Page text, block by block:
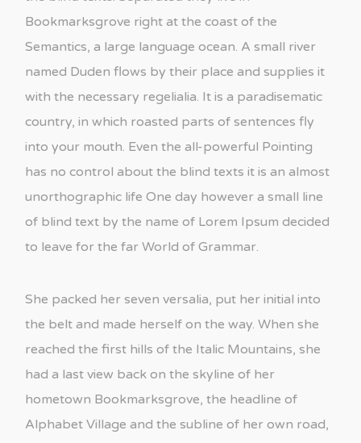
Bookmarksgrove right at the coast of the
Semantics, a large language ocean. A small river
named Duden flows by their place and supplies it
with the necessary regelialia. It is a paradisematic
country, in which roasted parts of sentences fly
into your mouth. Even the all-powerful Pointing
has no control about the blind texts it is an almost
unorthographic life One day however a small line
of blind text by the name of Lorem Ipsum decided
to leave for the far World of Grammar.
She packed her seven versalia, put her initial into
the belt and made herself on the way. When she
reached the first hills of the Italic Mountains, she
had a last view back on the skyline of her
hometown Bookmarksgrove, the headline of
Alphabet Village and the subline of her own road,